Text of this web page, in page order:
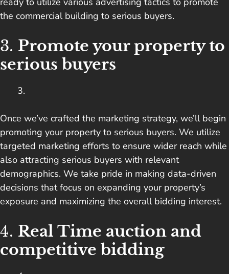
the commercial building to serious buyers.
3. Promote your property to
serious buyers
Once we’ve crafted the marketing strategy, we’ll begin
promoting your property to serious buyers. We utilize
targeted marketing efforts to ensure wider reach while
also attracting serious buyers with relevant
demographics. We take pride in making data-driven
decisions that focus on expanding your property’s
exposure and maximizing the overall bidding interest.
4. Real Time auction and
competitive bidding